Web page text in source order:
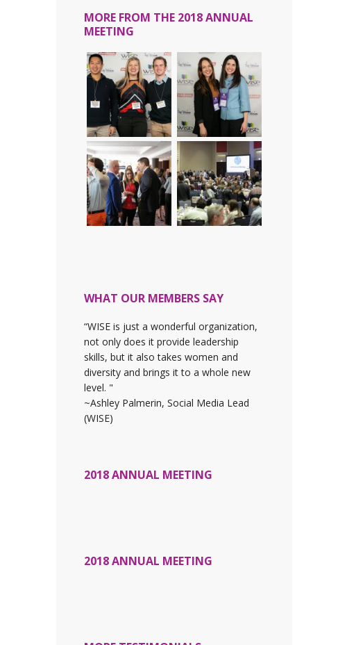
MORE FROM THE 2018 ANNUAL
MEETING
WHAT OUR MEMBERS SAY
“WISE is just a wonderful organization,
not only does it provide leadership
skills, but it also takes women and
diversity and brings it to a whole new
level. "
~Ashley Palmerin, Social Media Lead
(WISE)
2018 ANNUAL MEETING
2018 ANNUAL MEETING